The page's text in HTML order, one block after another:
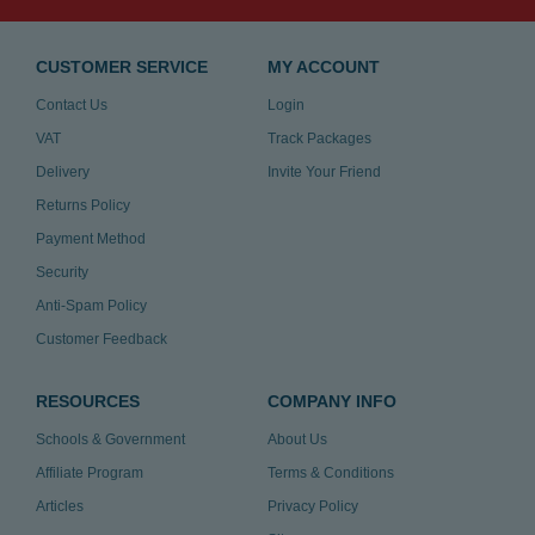
CUSTOMER SERVICE
Contact Us
VAT
Delivery
Returns Policy
Payment Method
Security
Anti-Spam Policy
Customer Feedback
MY ACCOUNT
Login
Track Packages
Invite Your Friend
RESOURCES
Schools & Government
Affiliate Program
Articles
COMPANY INFO
About Us
Terms & Conditions
Privacy Policy